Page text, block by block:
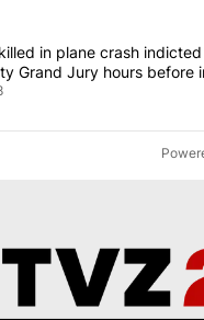
titled "Pilot killed in plane
in plane crash
Grand Jury hours before
following death